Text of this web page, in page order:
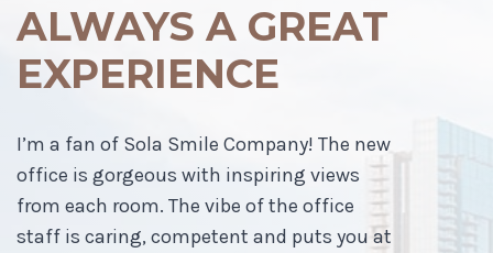
ALWAYS A GREAT
EXPERIENCE
I’m a fan of Sola Smile Company! The new
office is gorgeous with inspiring views
from each room. The vibe of the office
staff is caring, competent and puts you at